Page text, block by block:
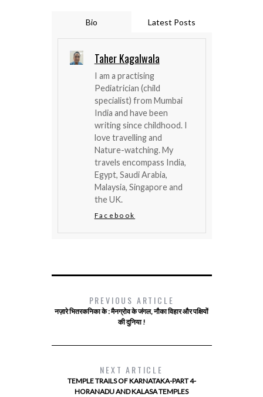
Bio Latest Posts
Taher Kagalwala
I am a practising
Pediatrician (child
specialist) from Mumbai
India and have been
writing since childhood. I
love travelling and
Nature-watching. My
travels encompass India,
Egypt, Saudi Arabia,
Malaysia, Singapore and
the UK.
Facebook
PREVIOUS ARTICLE
नज़ारे भितरकनिका के : मैनग्रोव के जंगल, नौका विहार और पक्षियों
की दुनिया !
NEXT ARTICLE
TEMPLE TRAILS OF KARNATAKA-PART 4-
HORANADU AND KALASA TEMPLES